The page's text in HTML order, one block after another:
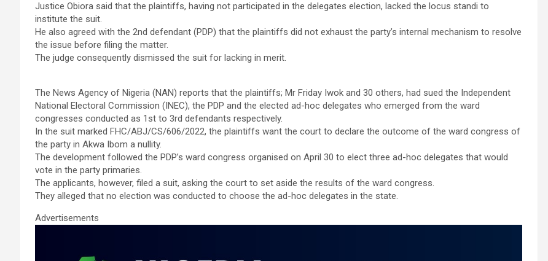
o
o
k
A
p
p
n
Justice Obiora said that the plaintiffs, having not participated in the delegates election, lacked the locus standi to
institute the suit.
He also agreed with the 2nd defendant (PDP) that the plaintiffs did not exhaust the party’s internal mechanism to resolve
the issue before filing the matter.
The judge consequently dismissed the suit for lacking in merit.
The News Agency of Nigeria (NAN) reports that the plaintiffs; Mr Friday Iwok and 30 others, had sued the Independent
National Electoral Commission (INEC), the PDP and the elected ad-hoc delegates who emerged from the ward
congresses conducted as 1st to 3rd defendants respectively.
In the suit marked FHC/ABJ/CS/606/2022, the plaintiffs want the court to declare the outcome of the ward congress of
the party in Akwa Ibom a nullity.
The development followed the PDP’s ward congress organised on April 30 to elect three ad-hoc delegates that would
vote in the party primaries.
The applicants, however, filed a suit, asking the court to set aside the results of the ward congress.
They alleged that no election was conducted to choose the ad-hoc delegates in the state.
Advertisements